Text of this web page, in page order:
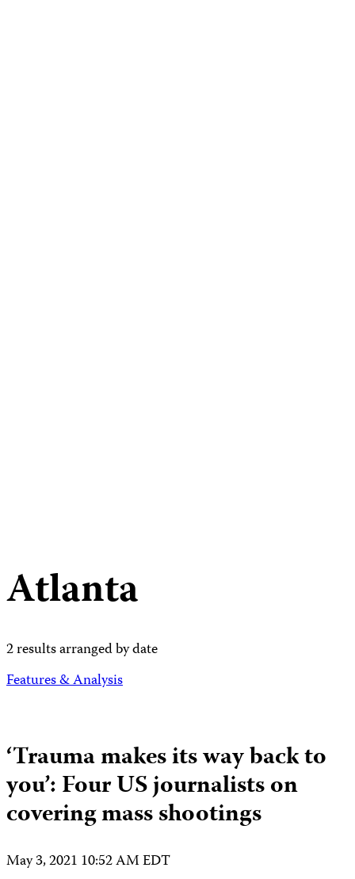
Atlanta
2 results arranged by date
Features & Analysis
‘Trauma makes its way back to
you’: Four US journalists on
covering mass shootings
May 3, 2021 10:52 AM EDT